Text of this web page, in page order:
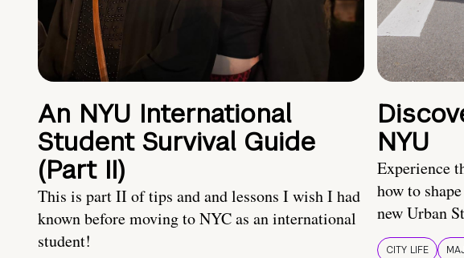
An NYU International
Student Survival Guide
(Part II)
This is part II of tips and and lessons I wish I had
known before moving to NYC as an international
student!
NYU
Experience
how to
new Urban
CITY LIFE